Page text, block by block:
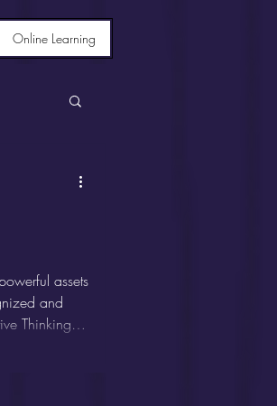
Online Learning
assets
and
Thinking